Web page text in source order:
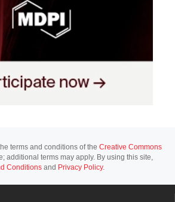
terms and conditions of the Creative Commons
additional terms may apply. By using this site,
Conditions and Privacy Policy.